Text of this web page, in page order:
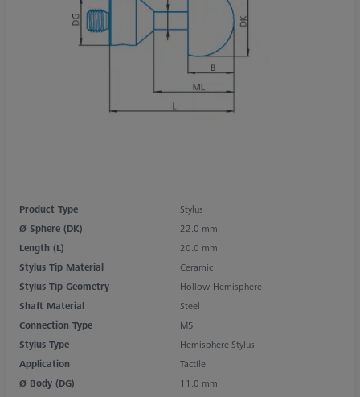
Product Type
Stylus
Ø Sphere (DK)
22.0 mm
Length (L)
20.0 mm
Stylus Tip Material
Ceramic
Stylus Tip Geometry
Hollow-Hemisphere
Shaft Material
Steel
Connection Type
M5
Stylus Type
Hemisphere Stylus
Application
Tactile
Ø Body (DG)
11.0 mm